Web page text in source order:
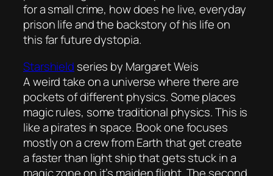
for a small crime, how does he live, everyday
prison life and the backstory of his life on
this far future dystopia.
Starshield series by Margaret Weis
A weird take on a universe where there are
pockets of different physics. Some places
magic rules, some traditional physics. This is
like a pirates in space. Book one focuses
mostly on a crew from Earth that get create
a faster than light ship that gets stuck in a